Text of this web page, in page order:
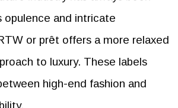
opulence and intricate
or prêt offers a more relaxed
to luxury. These labels
high-end fashion and